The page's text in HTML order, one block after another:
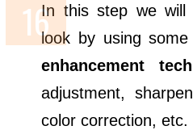
In this step we will
look by using some
enhancement
adjustment,
color correction, etc.